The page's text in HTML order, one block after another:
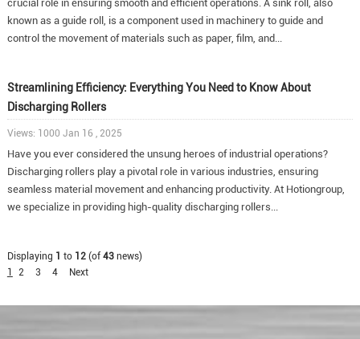
crucial role in ensuring smooth and efficient operations. A sink roll, also
known as a guide roll, is a component used in machinery to guide and
control the movement of materials such as paper, film, and...
Streamlining Efficiency: Everything You Need to Know About
Discharging Rollers
Views: 1000 Jan 16 , 2025
Have you ever considered the unsung heroes of industrial operations?
Discharging rollers play a pivotal role in various industries, ensuring
seamless material movement and enhancing productivity. At Hotiongroup,
we specialize in providing high-quality discharging rollers...
Displaying 1 to 12(of 43news)
1
2 3 4 Next